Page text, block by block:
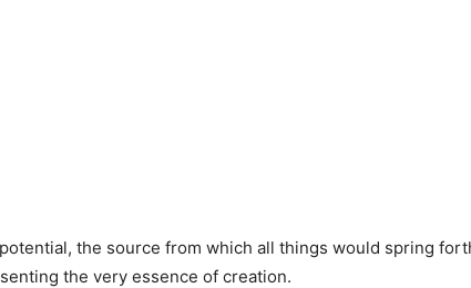
the source from which all things would spring
the very essence of creation.